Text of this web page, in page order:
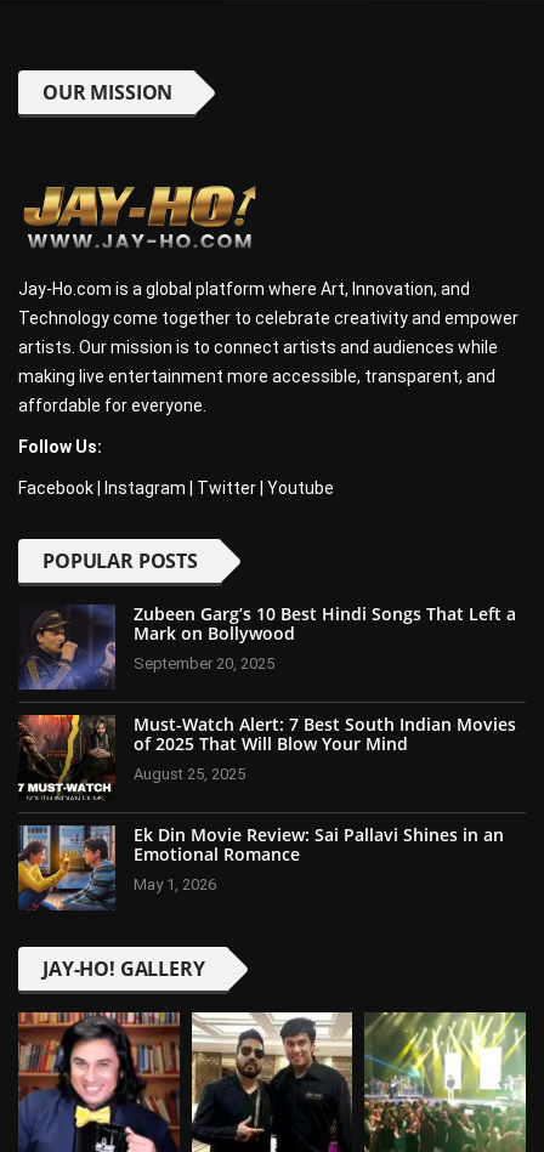
OUR MISSION
Jay-Ho.com is a global platform where Art, Innovation, and
Technology come together to celebrate creativity and empower
artists. Our mission is to connect artists and audiences while
making live entertainment more accessible, transparent, and
affordable for everyone.
Follow Us:
Facebook Instagram Twitter Youtube
POPULAR POSTS
Zubeen Garg’s 10 Best Hindi Songs That Left a
Mark on Bollywood
September 20, 2025
Must-Watch Alert: 7 Best South Indian Movies
of 2025 That Will Blow Your Mind
August 25, 2025
Ek Din Movie Review: Sai Pallavi Shines in an
Emotional Romance
May 1, 2026
JAY-HO! GALLERY